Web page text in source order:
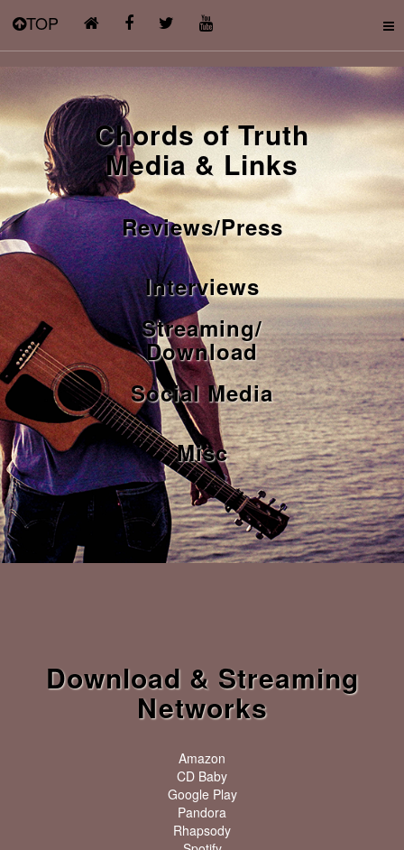
TOP
Chords of Truth
Media & Links
Reviews/Press
Interviews
Streaming/
Download
Social Media
Misc
Download & Streaming
Networks
Amazon
CD Baby
Google Play
Pandora
Rhapsody